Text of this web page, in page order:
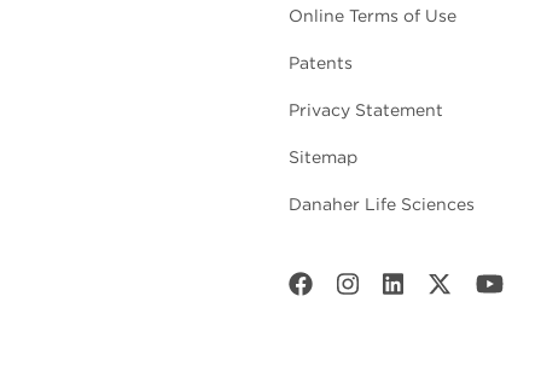
Online Terms of Use
Patents
Privacy Statement
Sitemap
Danaher Life Sciences